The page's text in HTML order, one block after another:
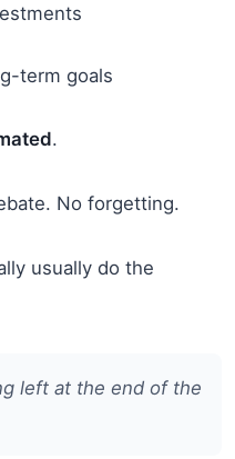
term goals
.
No forgetting.
usually do the
left at the end of the